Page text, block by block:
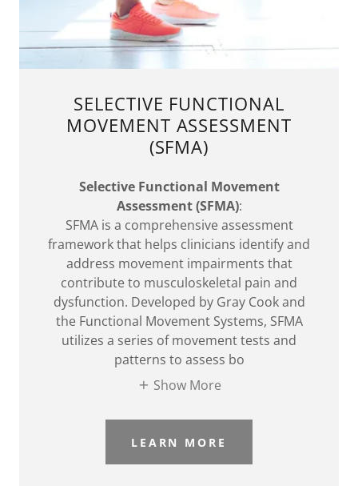
SELECTIVE FUNCTIONAL
MOVEMENT ASSESSMENT
(SFMA)
Selective Functional Movement
Assessment (SFMA):
SFMA is a comprehensive assessment
framework that helps clinicians identify and
address movement impairments that
contribute to musculoskeletal pain and
dysfunction. Developed by Gray Cook and
the Functional Movement Systems, SFMA
utilizes a series of movement tests and
patterns to assess bo
Show More
LEARN MORE